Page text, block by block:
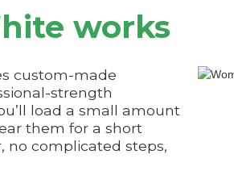
works
custom-made
strength
load a small amount
them for a short
no complicated steps,